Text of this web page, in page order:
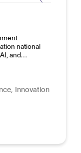
national
and…
Innovation